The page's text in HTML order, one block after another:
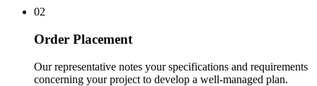
02
Order Placement
Our representative notes your specifications and requirements
concerning your project to develop a well-managed plan.